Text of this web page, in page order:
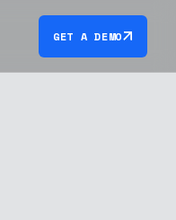
GET A DEMO